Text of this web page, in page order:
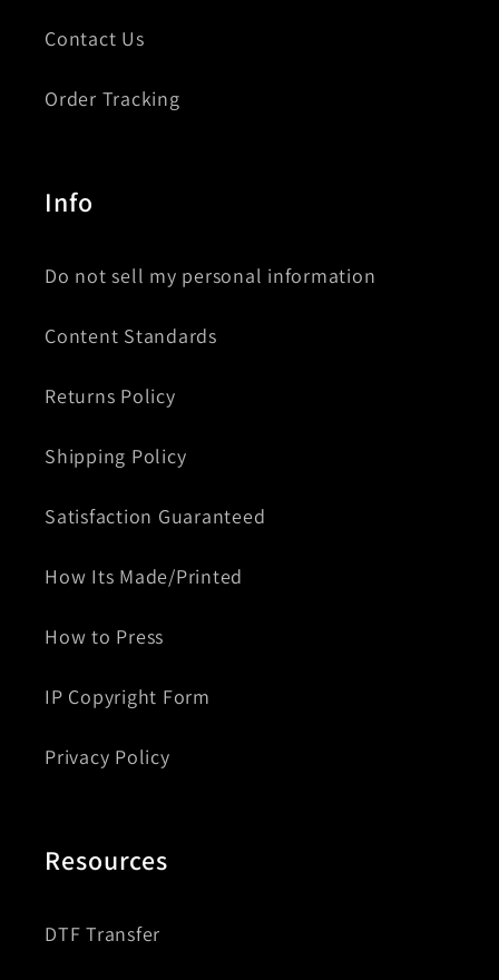
Contact Us
Order Tracking
Info
Do not sell my personal information
Content Standards
Returns Policy
Shipping Policy
Satisfaction Guaranteed
How Its Made/Printed
How to Press
IP Copyright Form
Privacy Policy
Resources
DTF Transfer